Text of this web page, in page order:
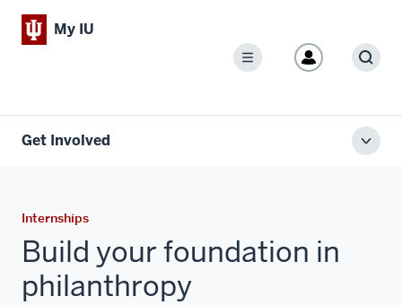
My IU
Menu
Get Involved
Internships
Build your foundation in
philanthropy